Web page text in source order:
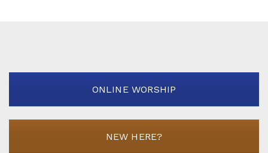
ONLINE WORSHIP
NEW HERE?